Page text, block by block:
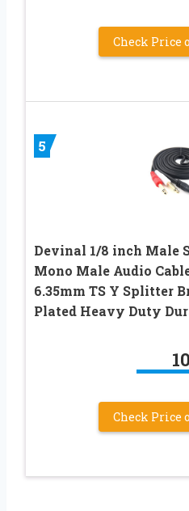
Check Price
5
Devinal 1/8 inch Male
Mono Male Audio
6.35mm TS Y Splitter
Plated Heavy Duty
10
Check Price